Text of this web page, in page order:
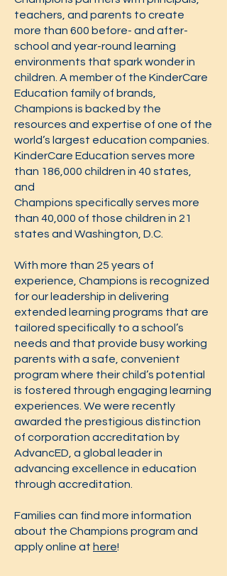
teachers, and parents to create
more than 600 before- and after-
school and year-round learning
environments that spark wonder in
children. A member of the KinderCare
Education family of brands,
Champions is backed by the
resources and expertise of one of the
world’s largest education companies.
KinderCare Education serves more
than 186,000 children in 40 states,
and
Champions specifically serves more
than 40,000 of those children in 21
states and Washington, D.C.
With more than 25 years of
experience, Champions is recognized
for our leadership in delivering
extended learning programs that are
tailored specifically to a school’s
needs and that provide busy working
parents with a safe, convenient
program where their child’s potential
is fostered through engaging learning
experiences. We were recently
awarded the prestigious distinction
of corporation accreditation by
AdvancED, a global leader in
advancing excellence in education
through accreditation.
​Families can find more information
about the Champions program and
apply online at here!